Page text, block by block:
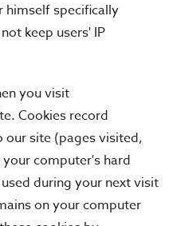
himself specifically
keep users' IP
you visit
Cookies record
site (pages visited,
computer's hard
during your next visit
on your computer